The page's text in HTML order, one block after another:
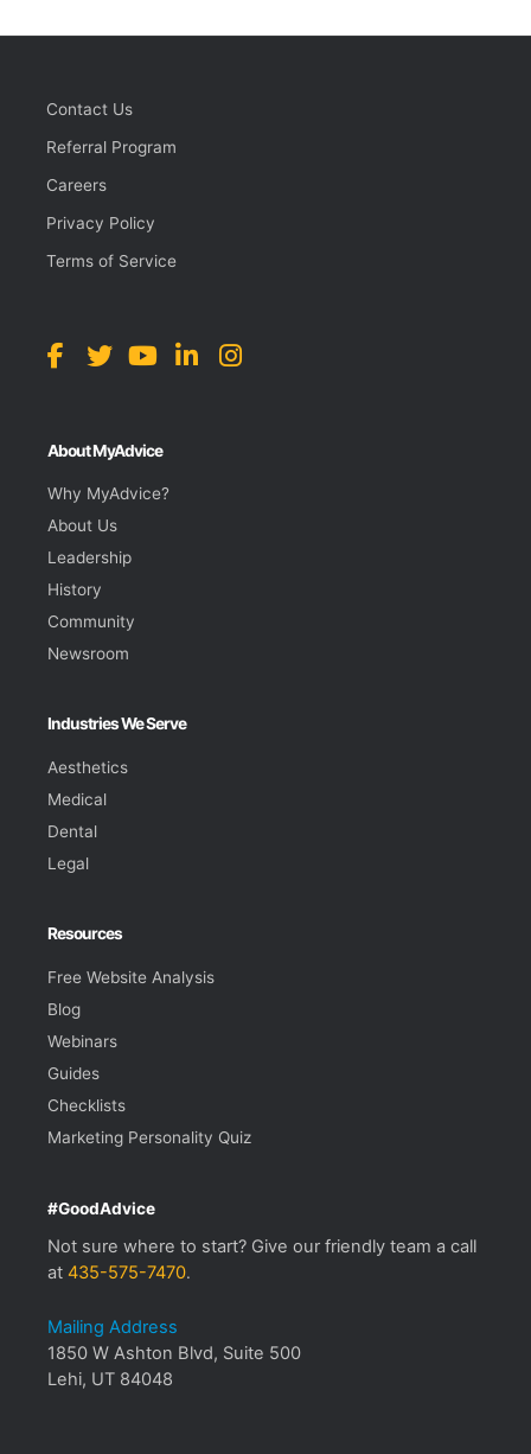
Contact Us
Referral Program
Careers
Privacy Policy
Terms of Service
About MyAdvice
Why MyAdvice?
About Us
Leadership
History
Community
Newsroom
Industries We Serve
Aesthetics
Medical
Dental
Legal
Resources
Free Website Analysis
Blog
Webinars
Guides
Checklists
Marketing Personality Quiz
#GoodAdvice
Not sure where to start? Give our friendly team a call
at 435-575-7470.
Mailing Address
1850 W Ashton Blvd, Suite 500
Lehi, UT 84048